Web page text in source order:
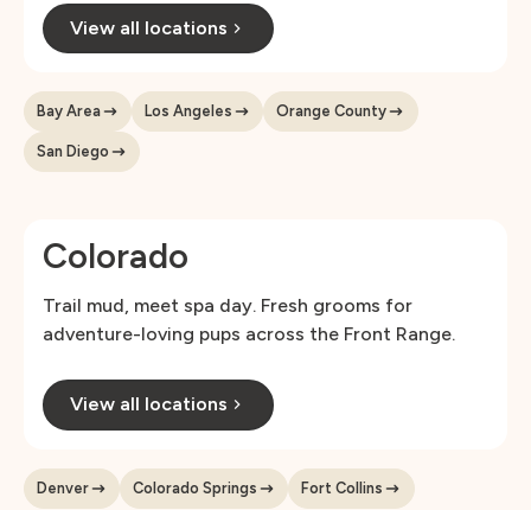
View all locations
Bay Area Los Angeles Orange County
San Diego
Colorado
Trail mud, meet spa day. Fresh grooms for
adventure-loving pups across the Front Range.
View all locations
Denver Colorado Springs Fort Collins